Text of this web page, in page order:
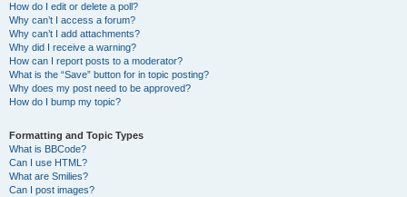
How do I edit or delete a poll?
Why can’t I access a forum?
Why can’t I add attachments?
Why did I receive a warning?
How can I report posts to a moderator?
What is the “Save” button for in topic posting?
Why does my post need to be approved?
How do I bump my topic?
Formatting and Topic Types
What is BBCode?
Can I use HTML?
What are Smilies?
Can I post images?